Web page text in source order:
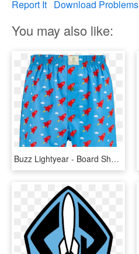
Report It Download Problems
You may also like:
Buzz Lightyear - Board Short, HD Png Download